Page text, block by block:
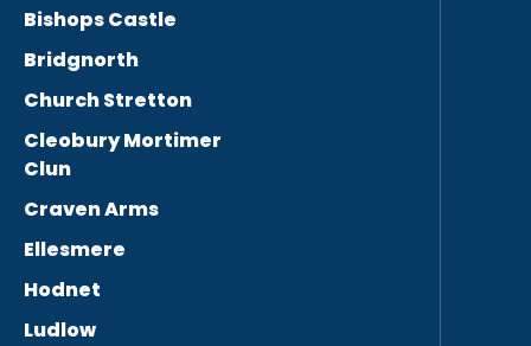
Bishops Castle
Bridgnorth
Church Stretton
Cleobury Mortimer
Clun
Craven Arms
Ellesmere
Hodnet
Ludlow